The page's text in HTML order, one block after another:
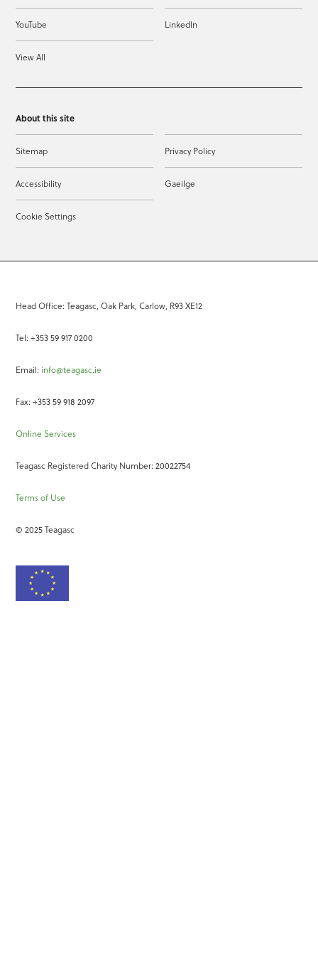
YouTube LinkedIn
View All
About this site
Sitemap Privacy Policy
Accessibility Gaeilge
Cookie Settings
Head Office: Teagasc, Oak Park, Carlow, R93 XE12
Tel: +353 59 917 0200
Email: info@teagasc.ie
Fax: +353 59 918 2097
Online Services
Teagasc Registered Charity Number: 20022754
Terms of Use
© 2025 Teagasc